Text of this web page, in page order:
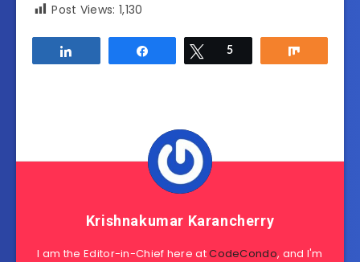
Post Views: 1,130
Tweet
5
Krishnakumar Karancherry
I am the Editor-in-Chief here atCodeCondo, and I'm